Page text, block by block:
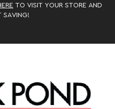
TO VISIT YOUR STORE AND
SAVING!